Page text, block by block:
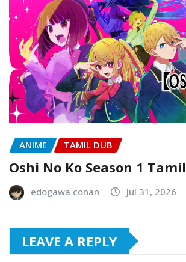
ANIME TAMIL DUB
Oshi No Ko Season 1 Tamil
edogawa conan Jul 31, 2026
LEAVE A REPLY